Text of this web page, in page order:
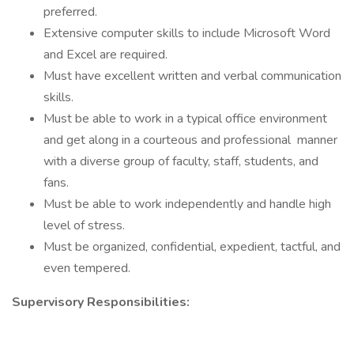
preferred.
Extensive computer skills to include Microsoft Word
and Excel are required.
Must have excellent written and verbal communication
skills.
Must be able to work in a typical office environment
and get along in a courteous and professional manner
with a diverse group of faculty, staff, students, and
fans.
Must be able to work independently and handle high
level of stress.
Must be organized, confidential, expedient, tactful, and
even tempered.
Supervisory Responsibilities: